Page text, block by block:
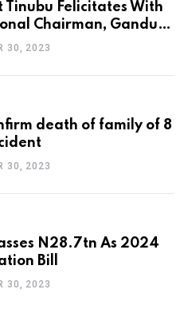
Tinubu Felicitates With
Chairman, Ganduje,
30, 2023
death of family of 8
30, 2023
N28.7tn As 2024
Bill
30, 2023